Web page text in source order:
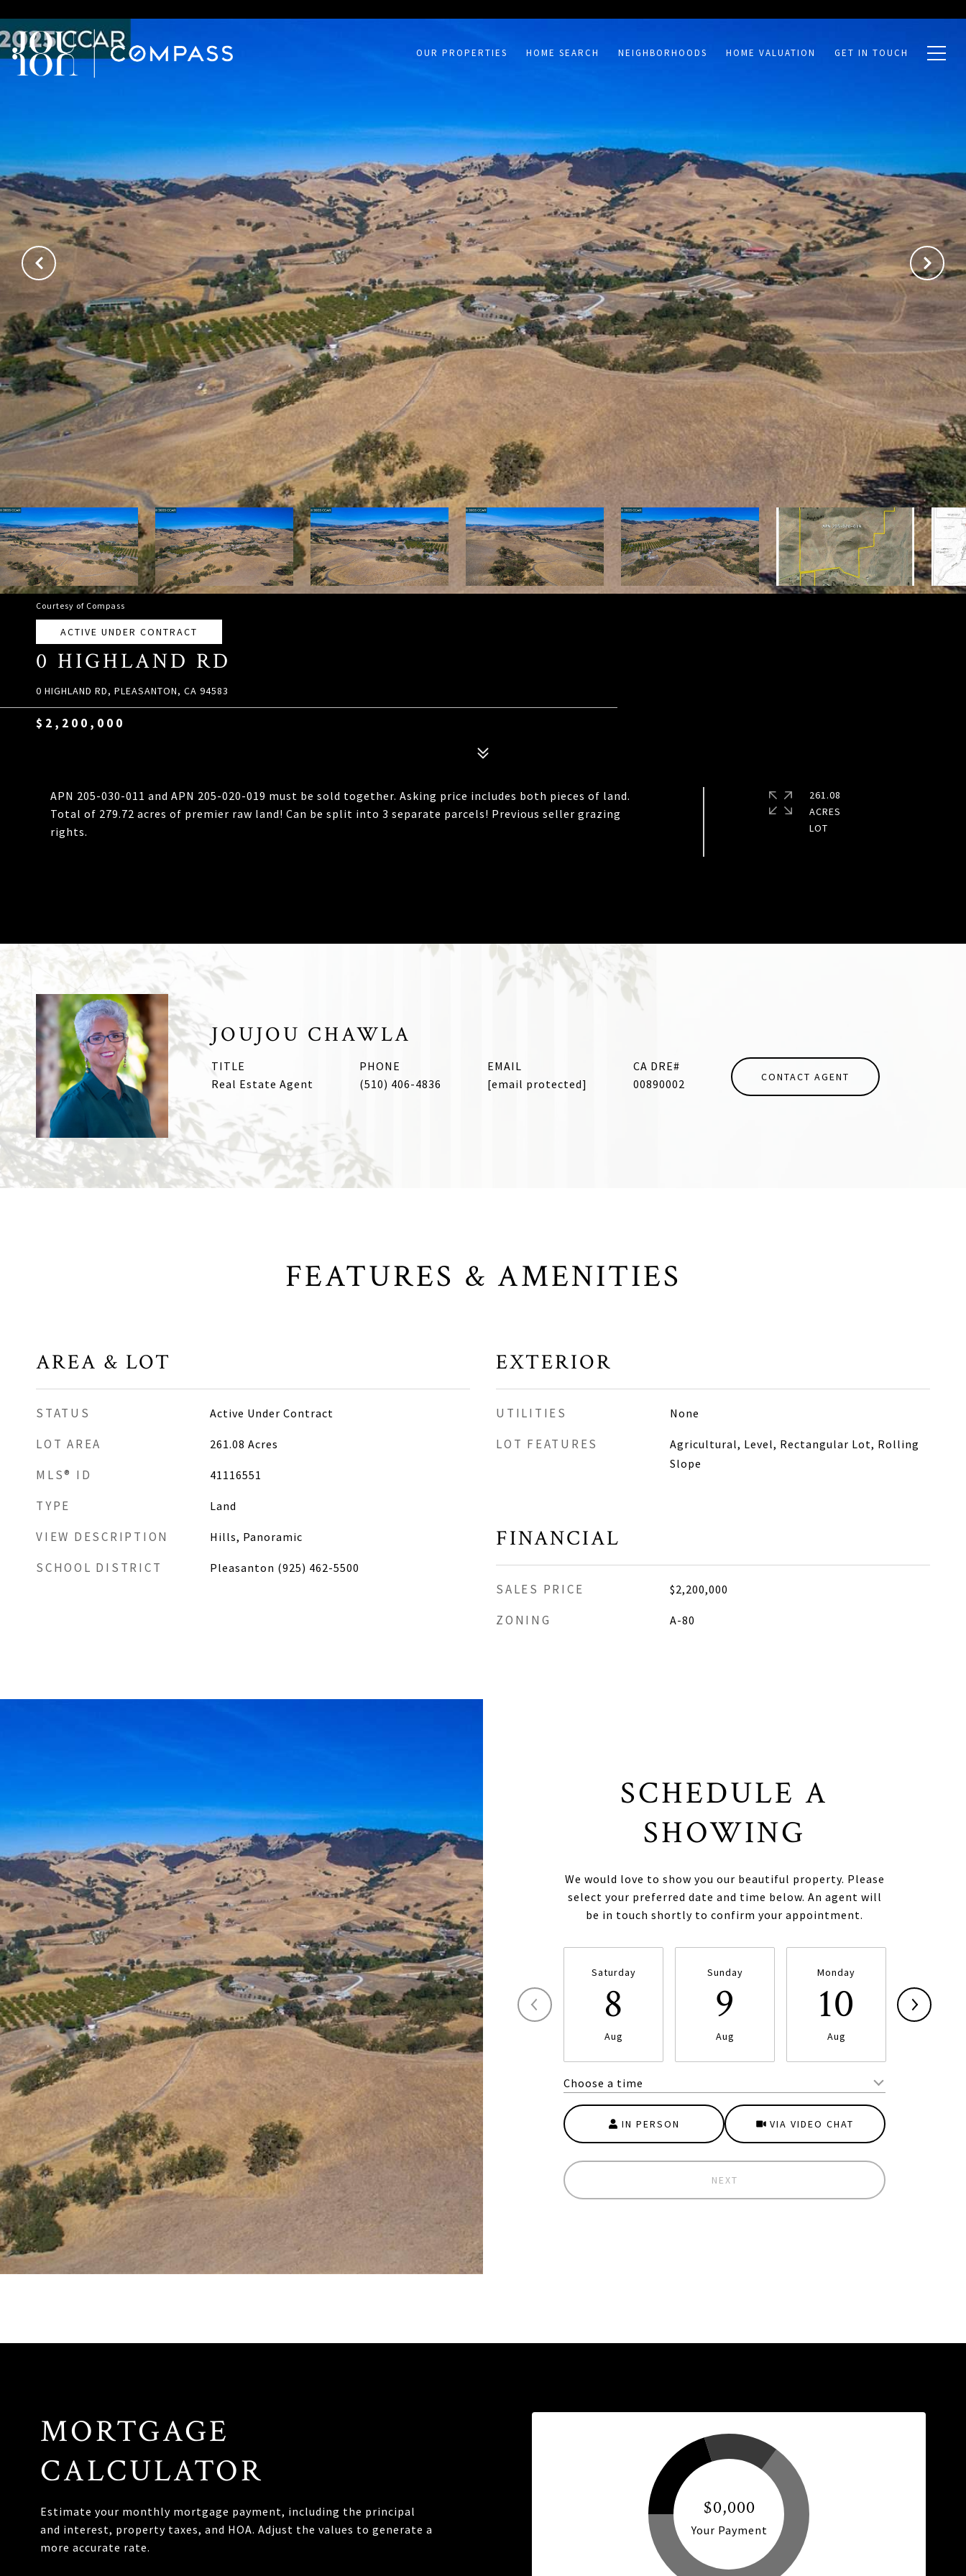
OUR PROPERTIES HOME SEARCH NEIGHBORHOODS HOME VALUATION GET IN TOUCH
Courtesy of Compass
ACTIVE UNDER CONTRACT
0 HIGHLAND RD
0 HIGHLAND RD, PLEASANTON, CA 94583
$2,200,000
APN 205-030-011 and APN 205-020-019 must be sold together. Asking price includes both pieces of land.
Total of 279.72 acres of premier raw land! Can be split into 3 separate parcels! Previous seller grazing
rights.
261.08
ACRES
JOUJOU CHAWLA
TITLE
Real Estate Agent
PHONE
(510) 406-4836
EMAIL
[email protected]
00890002 CONTACT AGENT
FEATURES & AMENITIES
AREA & LOT
STATUS Active Under Contract
LOT AREA 261.08 Acres
MLS® ID 41116551
TYPE Land
VIEW DESCRIPTION Hills, Panoramic
SCHOOL DISTRICT Pleasanton (925) 462-5500
EXTERIOR
UTILITIES None
LOT FEATURES
Agricultural, Level, Rectangular Lot, Rolling
Slope
FINANCIAL
SALES PRICE $2,200,000
ZONING A-80
SCHEDULE A
SHOWING
We would love to show you our beautiful property. Please
select your preferred date and time below. An agent will
be in touch shortly to confirm your appointment.
Saturday
8
Aug
Sunday
9
Aug
Monday
10
Aug
Choose a time
IN PERSON
Meeting Type
VIA VIDEO CHAT
NEXT
MORTGAGE
CALCULATOR
Estimate your monthly mortgage payment, including the principal
and interest, property taxes, and HOA. Adjust the values to generate a
more accurate rate.
$0,000
Your Payment